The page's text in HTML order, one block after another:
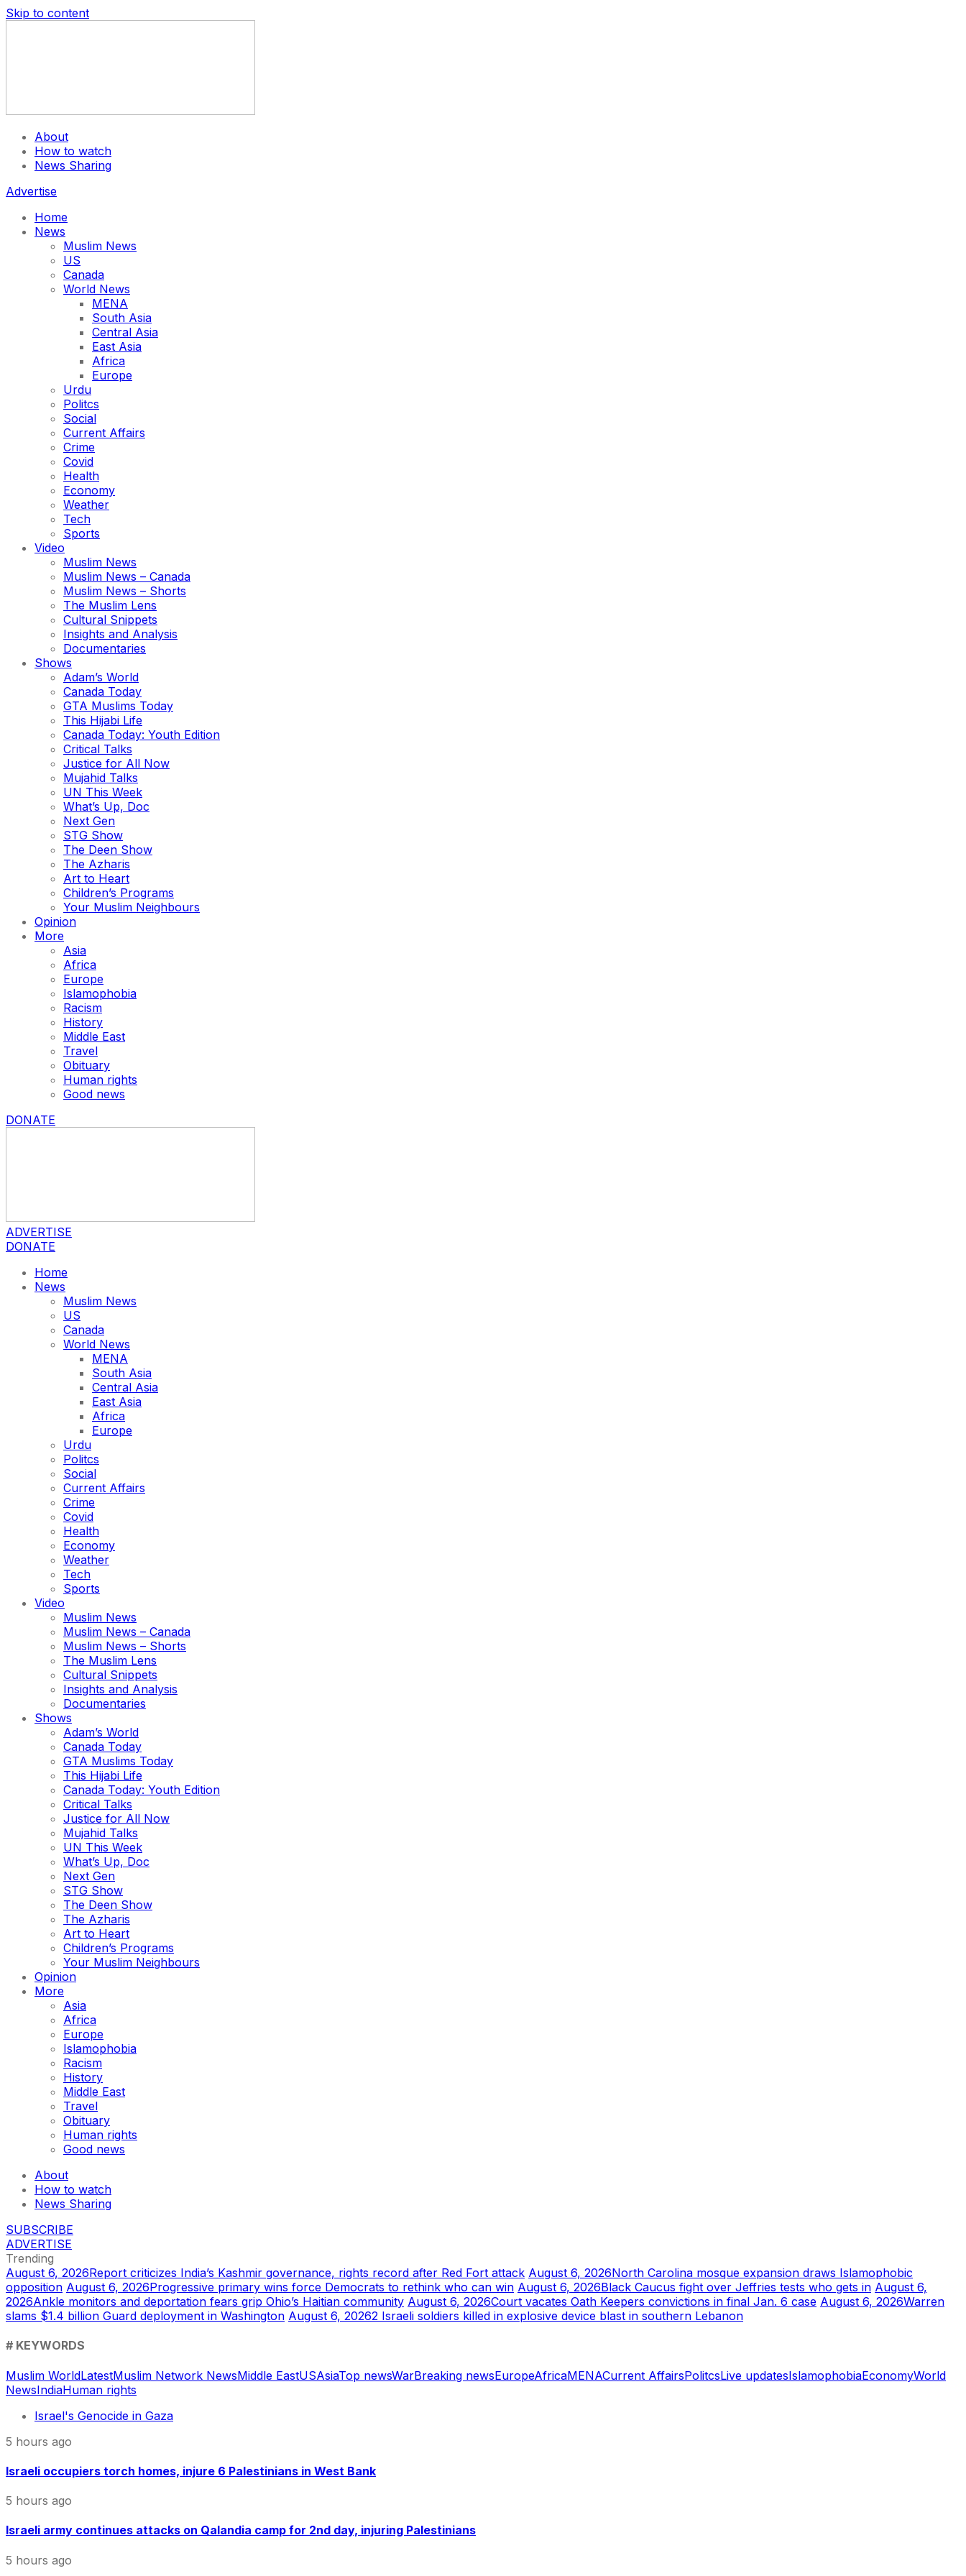
Skip to content
About
How to watch
News Sharing
Advertise
Home
News
Muslim News
US
Canada
World News
MENA
South Asia
Central Asia
East Asia
Africa
Europe
Urdu
Politcs
Social
Current Affairs
Crime
Covid
Health
Economy
Weather
Tech
Sports
Video
Muslim News
Muslim News – Canada
Muslim News – Shorts
The Muslim Lens
Cultural Snippets
Insights and Analysis
Documentaries
Shows
Adam’s World
Canada Today
GTA Muslims Today
This Hijabi Life
Canada Today: Youth Edition
Critical Talks
Justice for All Now
Mujahid Talks
UN This Week
What’s Up, Doc
Next Gen
STG Show
The Deen Show
The Azharis
Art to Heart
Children’s Programs
Your Muslim Neighbours
Opinion
More
Asia
Africa
Europe
Islamophobia
Racism
History
Middle East
Travel
Obituary
Human rights
Good news
DONATE
ADVERTISE
DONATE
Home
News
Muslim News
US
Canada
World News
MENA
South Asia
Central Asia
East Asia
Africa
Europe
Urdu
Politcs
Social
Current Affairs
Crime
Covid
Health
Economy
Weather
Tech
Sports
Video
Muslim News
Muslim News – Canada
Muslim News – Shorts
The Muslim Lens
Cultural Snippets
Insights and Analysis
Documentaries
Shows
Adam’s World
Canada Today
GTA Muslims Today
This Hijabi Life
Canada Today: Youth Edition
Critical Talks
Justice for All Now
Mujahid Talks
UN This Week
What’s Up, Doc
Next Gen
STG Show
The Deen Show
The Azharis
Art to Heart
Children’s Programs
Your Muslim Neighbours
Opinion
More
Asia
Africa
Europe
Islamophobia
Racism
History
Middle East
Travel
Obituary
Human rights
Good news
About
How to watch
News Sharing
SUBSCRIBE
ADVERTISE
Trending
August 6, 2026Report criticizes India’s Kashmir governance, rights record after Red Fort attack August 6, 2026North Carolina mosque expansion draws Islamophobic
opposition August 6, 2026Progressive primary wins force Democrats to rethink who can win August 6, 2026Black Caucus fight over Jeffries tests who gets in August 6,
2026Ankle monitors and deportation fears grip Ohio’s Haitian community August 6, 2026Court vacates Oath Keepers convictions in final Jan. 6 case August 6, 2026Warren
slams $1.4 billion Guard deployment in Washington August 6, 20262 Israeli soldiers killed in explosive device blast in southern Lebanon
# KEYWORDS
Muslim WorldLatestMuslim Network NewsMiddle EastUSAsiaTop newsWarBreaking newsEuropeAfricaMENACurrent AffairsPolitcsLive updatesIslamophobiaEconomyWorld
NewsIndiaHuman rights
Israel's Genocide in Gaza
5 hours ago
Israeli occupiers torch homes, injure 6 Palestinians in West Bank
5 hours ago
Israeli army continues attacks on Qalandia camp for 2nd day, injuring Palestinians
5 hours ago